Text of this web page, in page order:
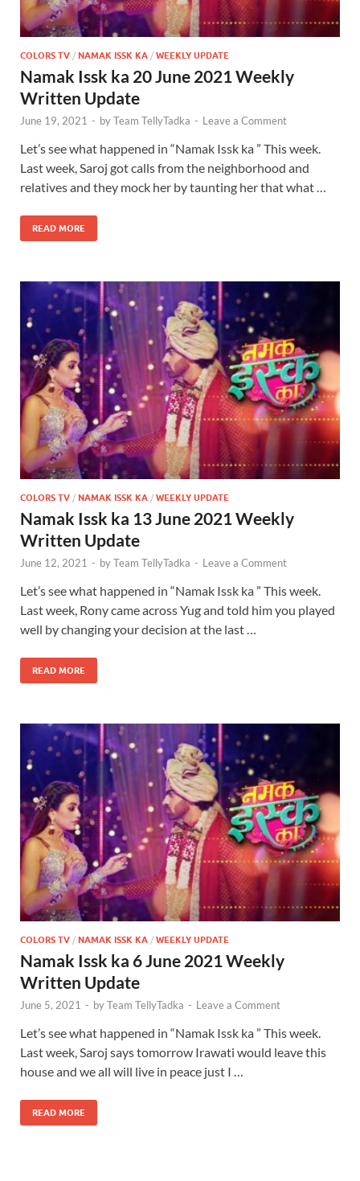
COLORS TV / NAMAK ISSK KA / WEEKLY UPDATE
Namak Issk ka 20 June 2021 Weekly
Written Update
June 19, 2021 - byTeam TellyTadka - Leave a Comment
Let’s see what happened in “Namak Issk ka ” This week.
Last week, Saroj got calls from the neighborhood and
relatives and they mock her by taunting her that what …
READ MORE
COLORS TV / NAMAK ISSK KA / WEEKLY UPDATE
Namak Issk ka 13 June 2021 Weekly
Written Update
June 12, 2021 - byTeam TellyTadka - Leave a Comment
Let’s see what happened in “Namak Issk ka ” This week.
Last week, Rony came across Yug and told him you played
well by changing your decision at the last …
READ MORE
COLORS TV / NAMAK ISSK KA / WEEKLY UPDATE
Namak Issk ka 6 June 2021 Weekly
Written Update
June 5, 2021 - byTeam TellyTadka - Leave a Comment
Let’s see what happened in “Namak Issk ka ” This week.
Last week, Saroj says tomorrow Irawati would leave this
house and we all will live in peace just I …
READ MORE